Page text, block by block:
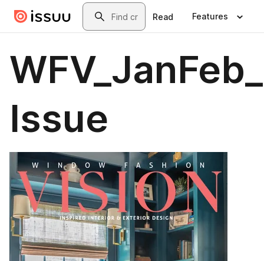
Skip to main contentSearch
Read Features
Issue